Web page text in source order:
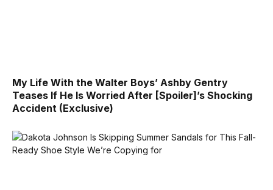
My Life With the Walter Boys’ Ashby Gentry
Teases If He Is Worried After [Spoiler]’s Shocking
Accident (Exclusive)